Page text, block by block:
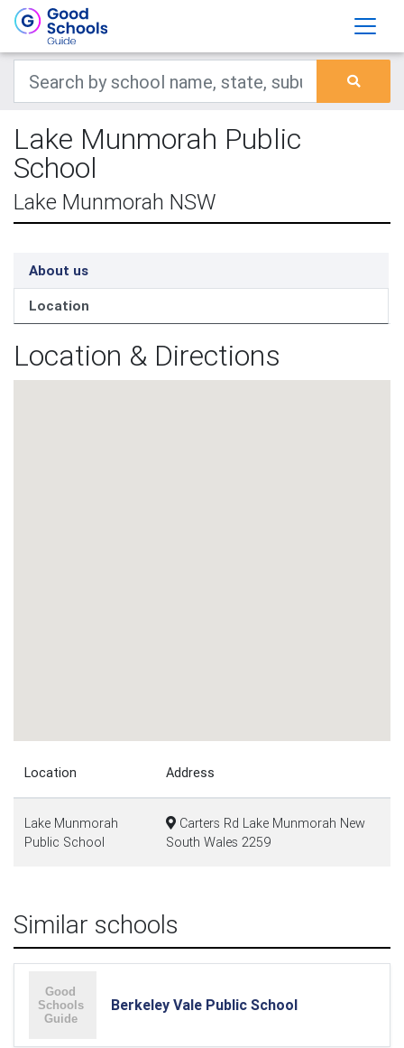
Lake Munmorah Public
School
Lake Munmorah NSW
About us
Location
Location & Directions
Location Address
Lake Munmorah
Public School
Carters Rd Lake Munmorah New
South Wales 2259
Similar schools
Berkeley Vale Public School